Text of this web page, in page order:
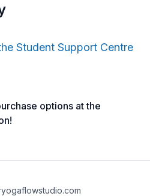
Student Support Centre
your access yet, you can do
options at the